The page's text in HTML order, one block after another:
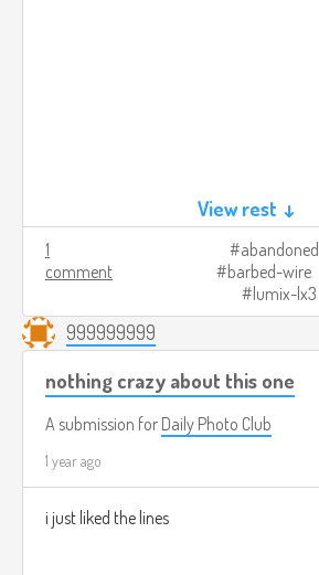
View rest ↓
1
comment
abandoned
barbed-wire
lumix-lx3
999999999
nothing crazy about this one
A submission for Daily Photo Club
1 year ago
i just liked the lines